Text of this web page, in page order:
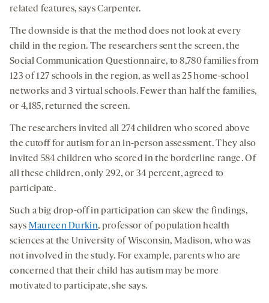
related features, says Carpenter.
The downside is that the method does not look at every
child in the region. The researchers sent the screen, the
Social Communication Questionnaire, to 8,780 families from
123 of 127 schools in the region, as well as 25 home-school
networks and 3 virtual schools. Fewer than half the families,
or 4,185, returned the screen.
The researchers invited all 274 children who scored above
the cutoff for autism for an in-person assessment. They also
invited 584 children who scored in the borderline range. Of
all these children, only 292, or 34 percent, agreed to
participate.
Such a big drop-off in participation can skew the findings,
says Maureen Durkin, professor of population health
sciences at the University of Wisconsin, Madison, who was
not involved in the study. For example, parents who are
concerned that their child has autism may be more
motivated to participate, she says.